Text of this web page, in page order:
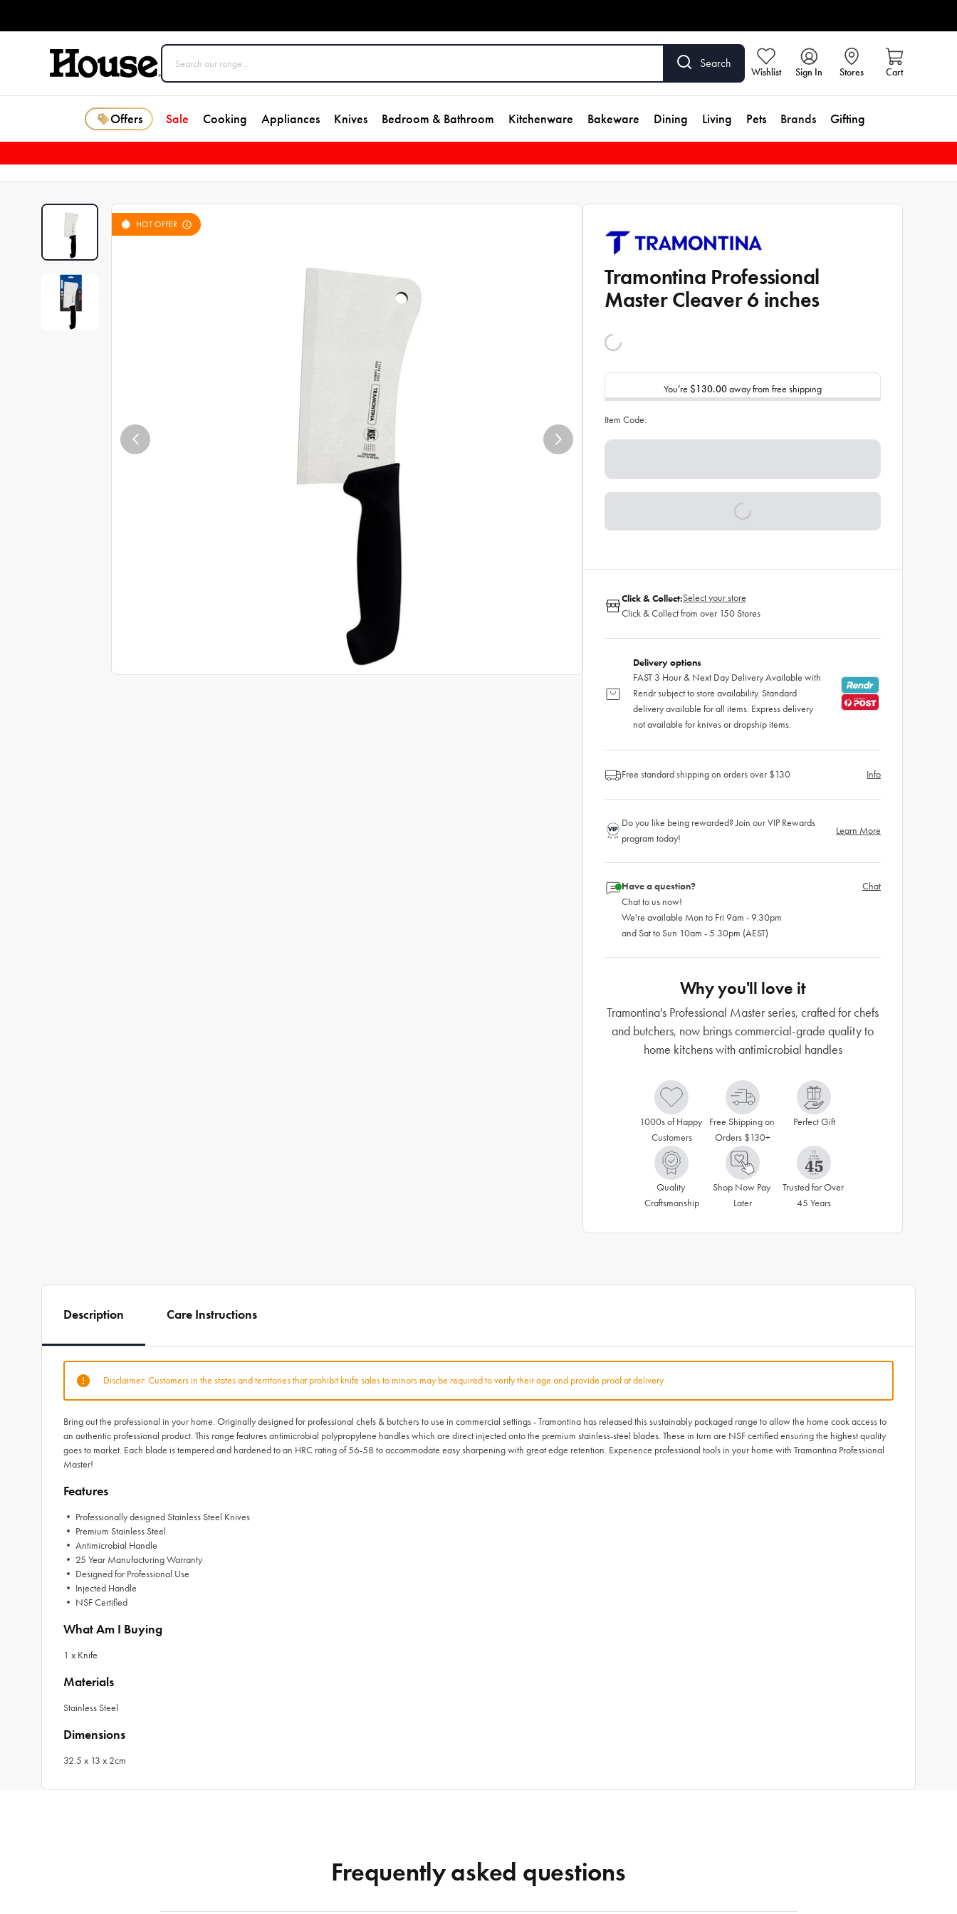
Search
Wishlist Sign In Stores Cart
Offers Sale Cooking Appliances Knives Bedroom & Bathroom Kitchenware Bakeware Dining Living Pets Brands Gifting
HOT OFFER
Tramontina Professional
Master Cleaver 6 inches
You’re $130.00away from free shipping
Item Code:
Click & Collect:Select your store
Click & Collect from over 150 Stores
Delivery options
FAST 3 Hour & Next Day Delivery Available with
Rendr subject to store availability. Standard
delivery available for all items. Express delivery
not available for knives or dropship items.
Free standard shipping on orders over $130 Info
Do you like being rewarded? Join our VIP Rewards
program today!
Learn More
Have a question?
Chat to us now!
We're available Mon to Fri 9am - 9.30pm
and Sat to Sun 10am - 5.30pm (AEST)
Chat
Why you'll love it
Tramontina's Professional Master series, crafted for chefs
and butchers, now brings commercial-grade quality to
home kitchens with antimicrobial handles
1000s of Happy
Customers
Free Shipping on
Orders $130+
Perfect Gift
Quality
Craftsmanship
Shop Now Pay
Later
Trusted for Over
45 Years
Description Care Instructions
Disclaimer: Customers in the states and territories that prohibit knife sales to minors may be required to verify their age and provide proof at delivery
Bring out the professional in your home. Originally designed for professional chefs & butchers to use in commercial settings - Tramontina has released this sustainably packaged range to allow the home cook access to
an authentic professional product. This range features antimicrobial polypropylene handles which are direct injected onto the premium stainless-steel blades. These in turn are NSF certified ensuring the highest quality
goes to market. Each blade is tempered and hardened to an HRC rating of 56-58 to accommodate easy sharpening with great edge retention. Experience professional tools in your home with Tramontina Professional
Master!
Features
• Professionally designed Stainless Steel Knives
• Premium Stainless Steel
• Antimicrobial Handle
• 25 Year Manufacturing Warranty
• Designed for Professional Use
• Injected Handle
• NSF Certified
What Am I Buying
1 x Knife
Materials
Stainless Steel
Dimensions
32.5 x 13 x 2cm
Frequently asked questions